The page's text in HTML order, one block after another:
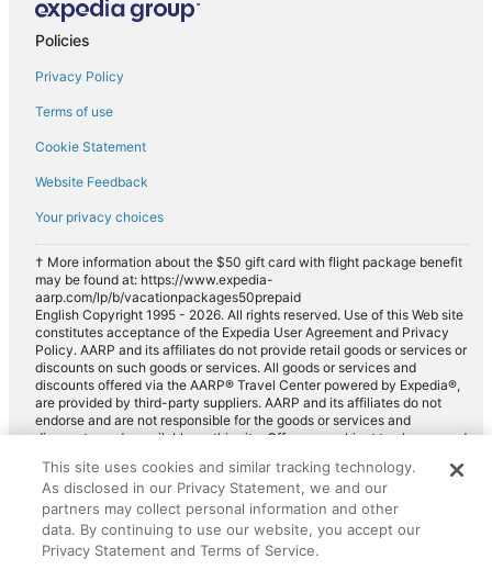
Policies
Privacy Policy
Terms of use
Cookie Statement
Website Feedback
Your privacy choices
† More information about the $50 gift card with flight package benefit
may be found at: https://www.expedia-
aarp.com/lp/b/vacationpackages50prepaid
English Copyright 1995 - 2026. All rights reserved. Use of this Web site
constitutes acceptance of the Expedia User Agreement and Privacy
Policy. AARP and its affiliates do not provide retail goods or services or
discounts on such goods or services. All goods or services and
discounts offered via the AARP® Travel Center powered by Expedia®,
are provided by third-party suppliers. AARP and its affiliates do not
endorse and are not responsible for the goods or services and
discounts made available on this site. Offers are subject to change and
for full details. Expedia pays a royalty fee to AARP for the use of
AARP's intellectual property. These fees are used for the general
purposes of AARP.
This site uses cookies and similar tracking technology.
As disclosed in our Privacy Statement, we and our
partners may collect personal information and other
data. By continuing to use our website, you accept our
Privacy Statement and Terms of Service.